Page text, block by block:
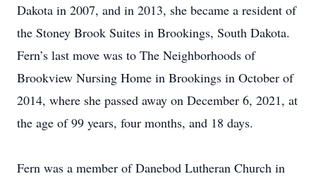
Dakota in 2007, and in 2013, she became a resident of
the Stoney Brook Suites in Brookings, South Dakota.
Fern’s last move was to The Neighborhoods of
Brookview Nursing Home in Brookings in October of
2014, where she passed away on December 6, 2021, at
the age of 99 years, four months, and 18 days.
Fern was a member of Danebod Lutheran Church in